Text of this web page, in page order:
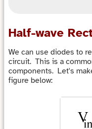
Half-wave
We can use diodes to
circuit. This is a
components. Let's
figure below: